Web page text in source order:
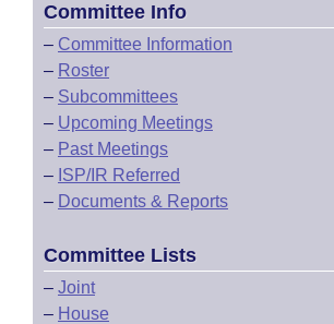
House Roll Call
Committee Info
– Committee Information
– Roster
– Subcommittees
– Upcoming Meetings
– Past Meetings
– ISP/IR Referred
– Documents & Reports
Committee Lists
– Joint
– House